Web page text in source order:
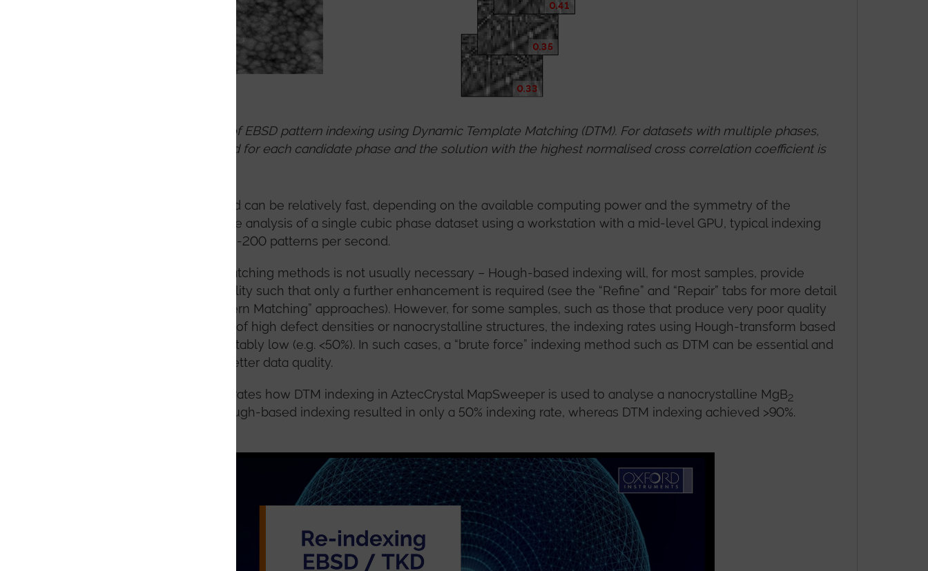
Step by step process of EBSD pattern indexing using Dynamic Template Matching (DTM). For datasets with multiple phases,
this process is followed for each candidate phase and the solution with the highest normalised cross correlation coefficient is
The DTM indexing method can be relatively fast, depending on the available computing power and the symmetry of the
candidate phase(s). For the analysis of a single cubic phase dataset using a workstation with a mid-level GPU, typical indexing
speeds will range from 25-200 patterns per second.
Indexing using pattern matching methods is not usually necessary – Hough-based indexing will, for most samples, provide
sufficiently good data quality such that only a further enhancement is required (see the “Refine” and “Repair” tabs for more detail
on so-called “Hybrid Pattern Matching” approaches). However, for some samples, such as those that produce very poor quality
EBSD patterns as a result of high defect densities or nanocrystalline structures, the indexing rates using Hough-transform based
methods can be unacceptably low (e.g. <50%). In such cases, a “brute force” indexing method such as DTM can be essential and
will lead to significantly better data quality.
The following video illustrates how DTM indexing in AztecCrystal MapSweeper is used to analyse a nanocrystalline MgB2
superconductor. Initial Hough-based indexing resulted in only a 50% indexing rate, whereas DTM indexing achieved >90%.